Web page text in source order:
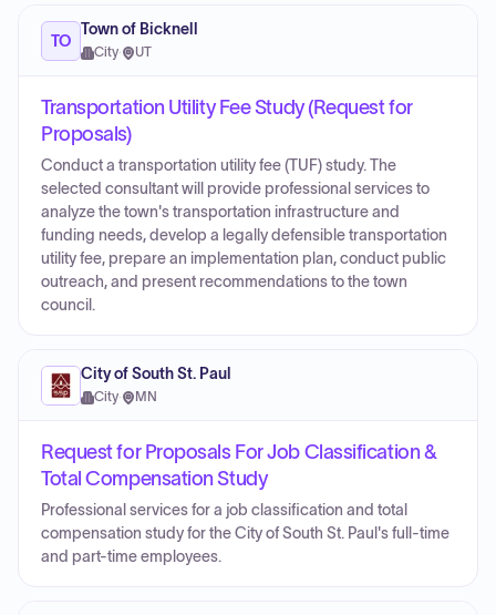
TO
Town of Bicknell
City· UT
Transportation Utility Fee Study (Request for
Proposals)
Conduct a transportation utility fee (TUF) study. The
selected consultant will provide professional services to
analyze the town's transportation infrastructure and
funding needs, develop a legally defensible transportation
utility fee, prepare an implementation plan, conduct public
outreach, and present recommendations to the town
council.
City of South St. Paul
City· MN
Request for Proposals For Job Classification &
Total Compensation Study
Professional services for a job classification and total
compensation study for the City of South St. Paul's full-time
and part-time employees.